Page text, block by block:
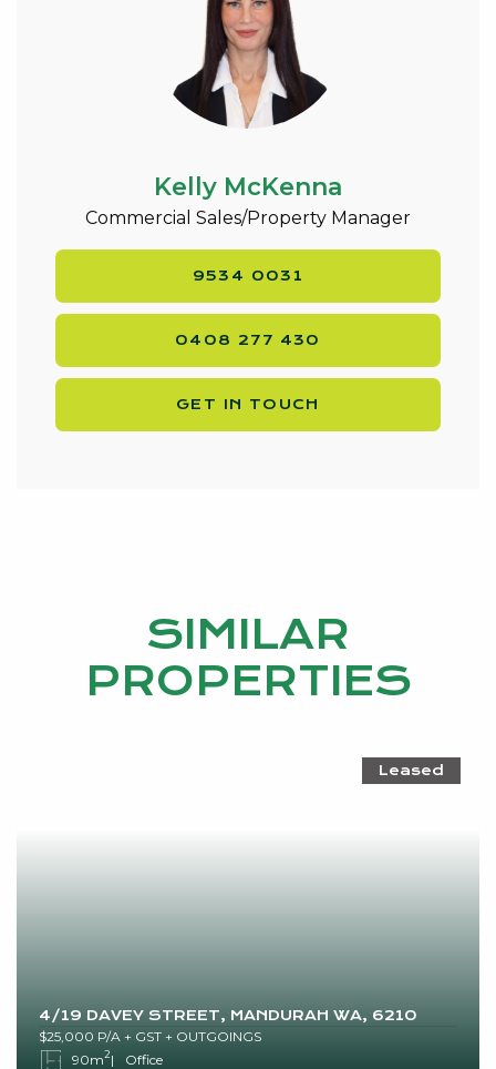
Kelly McKenna
Commercial Sales/Property Manager
9534 0031
0408 277 430
GET IN TOUCH
SIMILAR
PROPERTIES
4/19 DAVEY STREET, MANDURAH WA, 6210
Leased
$25,000 P/A + GST + OUTGOINGS
90m2 Office